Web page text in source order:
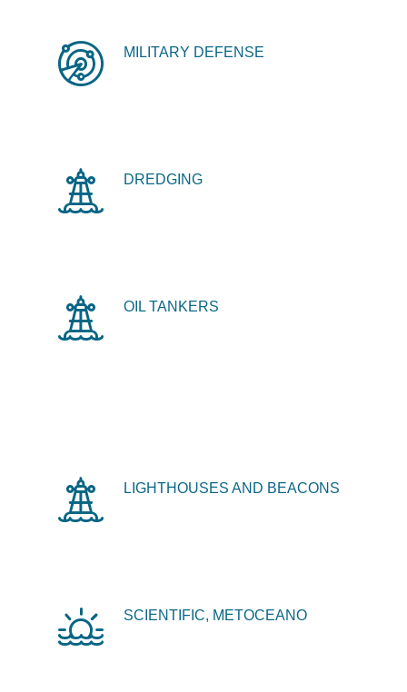
MILITARY DEFENSE
DREDGING
OIL TANKERS
LIGHTHOUSES AND BEACONS
SCIENTIFIC, METOCEANO